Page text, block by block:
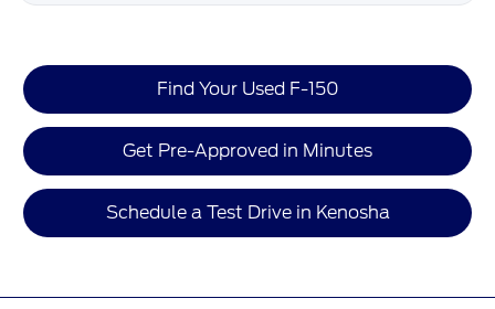
Find Your Used F-150
Get Pre-Approved in Minutes
Schedule a Test Drive in Kenosha